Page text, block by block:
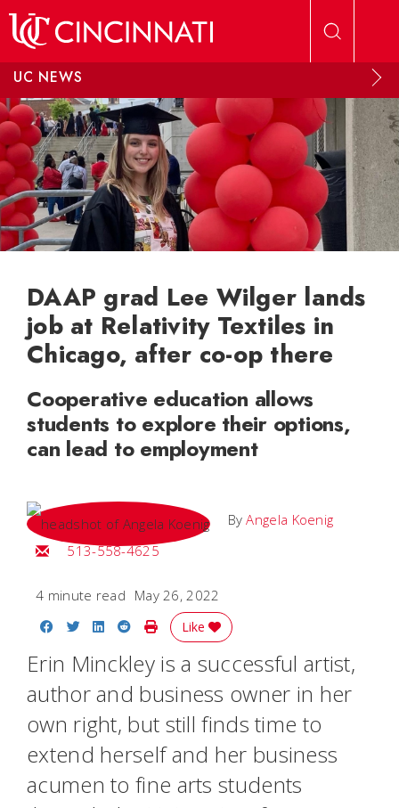
UC NEWS
DAAP grad Lee Wilger lands
job at Relativity Textiles in
Chicago, after co-op there
Cooperative education allows
students to explore their options,
can lead to employment
ByAngela Koenig
Email Angela
513-558-4625
4 minute read May 26, 2022
Share on Facebook
Share on Twitter
Share on LinkedIn
Share on Reddit
Print Story
Like
Erin Minckley is a successful artist,
author and business owner in her
own right, but still finds time to
extend herself and her business
acumen to fine arts students